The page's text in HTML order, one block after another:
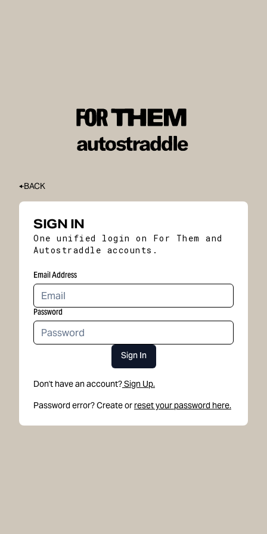
BACK
SIGN IN
One unified login on For Them and
Autostraddle accounts.
Email Address
Password
Sign In
Don't have an account?Sign Up.
Password error? Create or reset your password here.